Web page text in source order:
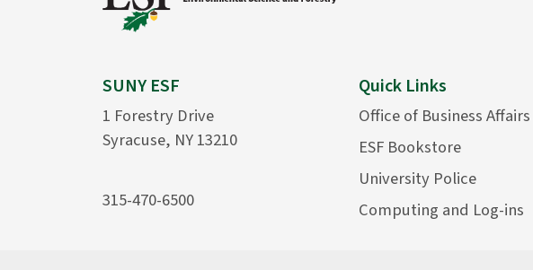
SUNY ESF
1 Forestry Drive
Syracuse, NY 13210
315-470-6500
Quick Links
Office of Business Affairs
ESF Bookstore
University Police
Computing and Log-ins